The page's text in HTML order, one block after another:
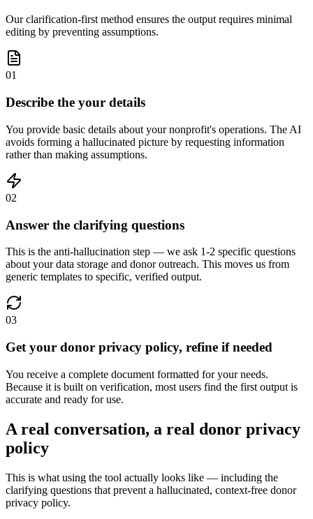
Our clarification-first method ensures the output requires minimal
editing by preventing assumptions.
01
Describe the your details
You provide basic details about your nonprofit's operations. The AI
avoids forming a hallucinated picture by requesting information
rather than making assumptions.
02
Answer the clarifying questions
This is the anti-hallucination step — we ask 1-2 specific questions
about your data storage and donor outreach. This moves us from
generic templates to specific, verified output.
03
Get your donor privacy policy, refine if needed
You receive a complete document formatted for your needs.
Because it is built on verification, most users find the first output is
accurate and ready for use.
A real conversation, a real donor privacy
policy
This is what using the tool actually looks like — including the
clarifying questions that prevent a hallucinated, context-free donor
privacy policy.